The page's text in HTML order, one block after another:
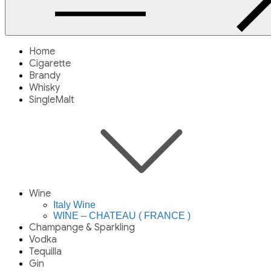
Home
Cigarette
Brandy
Whisky
SingleMalt
Wine
Italy Wine
WINE – CHATEAU ( FRANCE )
Champange & Sparkling
Vodka
Tequilla
Gin